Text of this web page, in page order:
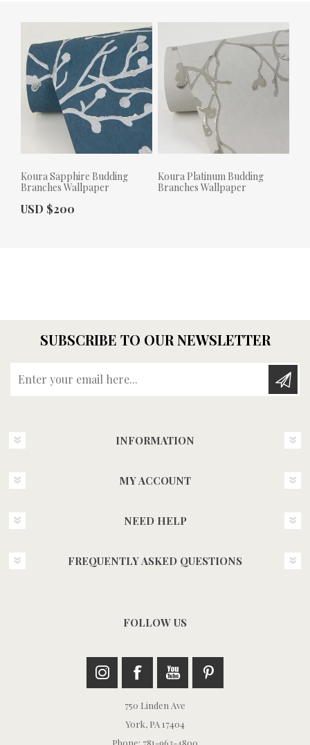
Koura Sapphire Budding
Branches Wallpaper
Actual Price:
USD $200
Koura Platinum Budding
Branches Wallpaper
SUBSCRIBE TO OUR NEWSLETTER
INFORMATION
MY ACCOUNT
NEED HELP
FREQUENTLY ASKED QUESTIONS
FOLLOW US
750 Linden Ave
York, PA 17404
Phone: 781-963-4800